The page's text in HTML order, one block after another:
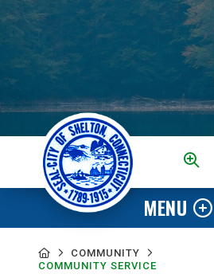
MENU
COMMUNITY
COMMUNITY SERVICE